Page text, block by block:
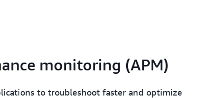
monitoring (APM)
to troubleshoot faster and optimize